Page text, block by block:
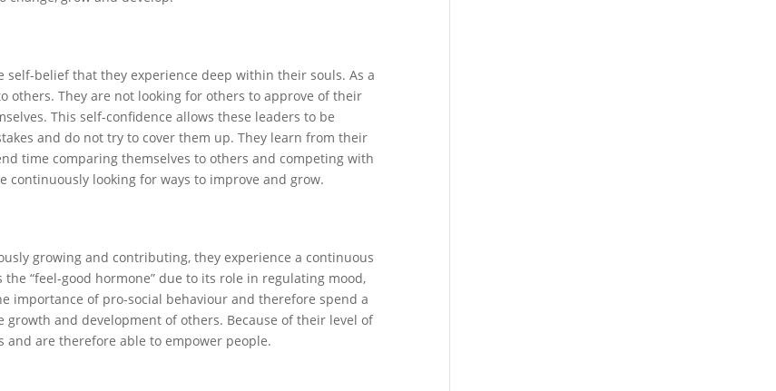
belief that they experience deep within their souls. As a
others. They are not looking for others to approve of their
This self-confidence allows these leaders to be
and do not try to cover them up. They learn from their
time comparing themselves to others and competing with
continuously looking for ways to improve and grow.
growing and contributing, they experience a continuous
“feel-good hormone” due to its role in regulating mood,
importance of pro-social behaviour and therefore spend a
and development of others. Because of their level of
are therefore able to empower people.